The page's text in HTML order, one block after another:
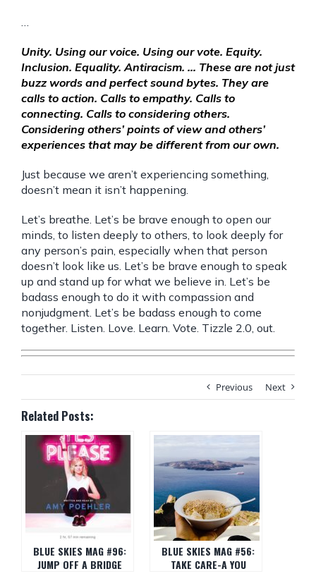
Unity. Using our voice. Using our vote. Equity.
Inclusion. Equality. Antiracism. … These are not just
buzz words and perfect sound bytes. They are
calls to action. Calls to empathy. Calls to
connecting. Calls to considering others.
Considering others’ points of view and others’
experiences that may be different from our own.
Just because we aren’t experiencing something,
doesn’t mean it isn’t happening.
Let’s breathe. Let’s be brave enough to open our
minds, to listen deeply to others, to look deeply for
any person’s pain, especially when that person
doesn’t look like us. Let’s be brave enough to speak
up and stand up for what we believe in. Let’s be
badass enough to do it with compassion and
nonjudgment. Let’s be badass enough to come
together. Listen. Love. Learn. Vote. Tizzle 2.0, out.
Previous Next
Related Posts:
BLUE SKIES MAG #96:
JUMP OFF A BRIDGE
BLUE SKIES MAG #56:
TAKE CARE-A YOU